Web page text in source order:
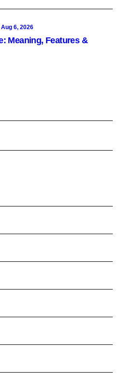
Aug 6, 2026
Meaning, Features &